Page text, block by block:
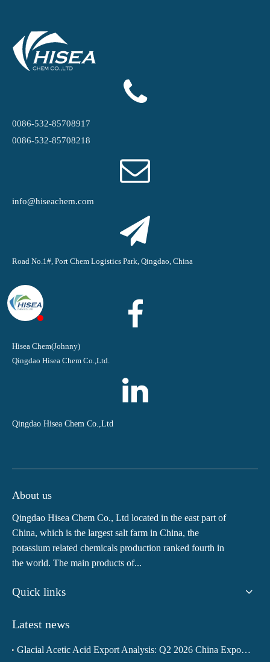
0086-532-85708917
0086-532-85708218
info@hiseachem.com
Road No.1#, Port Chem Logistics Park, Qingdao, China
Hisea Chem(Johnny)
Qingdao Hisea Chem Co.,Ltd.
Qingdao Hisea Chem Co.,Ltd
About us
Qingdao Hisea Chem Co., Ltd located in the east part of
China, which is the largest salt farm in China, the
potassium related chemicals production ranked fourth in
the world. The main products of...
Quick links
Latest news
Glacial Acetic Acid Export Analysis: Q2 2026 China Export Volume Trend and Medium-Term Outlook